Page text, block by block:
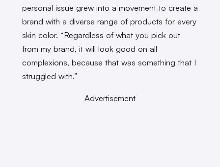
personal issue grew into a movement to create a
brand with a diverse range of products for every
skin color. “Regardless of what you pick out
from my brand, it will look good on all
complexions, because that was something that I
struggled with.”
Advertisement